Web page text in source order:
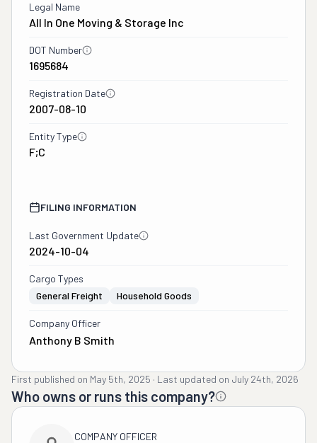
Legal Name
All In One Moving & Storage Inc
DOT Number
1695684
Registration Date
2007-08-10
Entity Type
F;C
FILING INFORMATION
Last Government Update
2024-10-04
Cargo Types
General Freight
Household Goods
Company Officer
Anthony B Smith
First published on May 5th, 2025 · Last updated on July 24th, 2026
Who owns or runs this company?
COMPANY OFFICER